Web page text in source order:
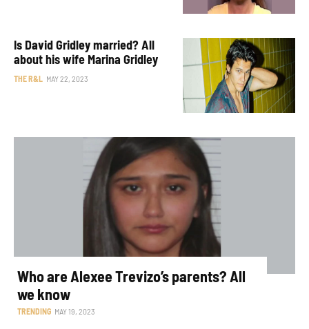
Is David Gridley married? All
about his wife Marina Gridley
THE R&L MAY 22, 2023
Who are Alexee Trevizo’s parents? All
we know
TRENDING MAY 19, 2023